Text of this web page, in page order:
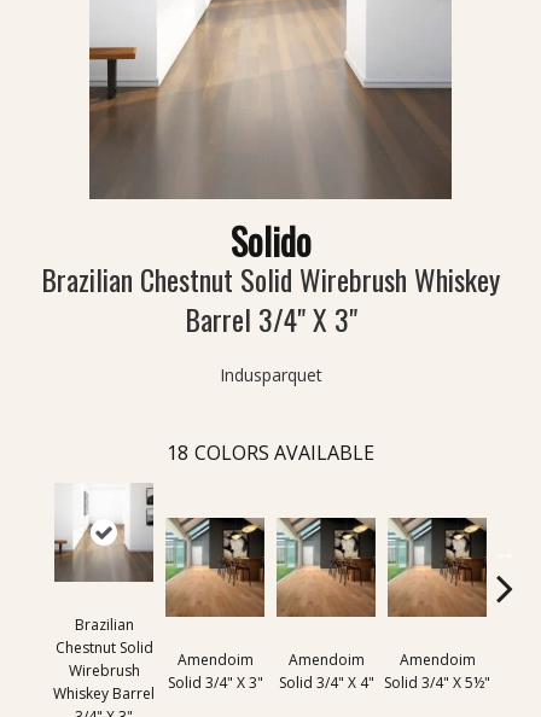
Solido
Brazilian Chestnut Solid Wirebrush Whiskey
Barrel 3/4" X 3"
Indusparquet
18 COLORS AVAILABLE
Brazilian
Chestnut Solid
Wirebrush
Whiskey Barrel
Amendoim
Solid 3/4" X 3"
Amendoim
Solid 3/4" X 4"
Amendoim
Solid 3/4" X 5½"